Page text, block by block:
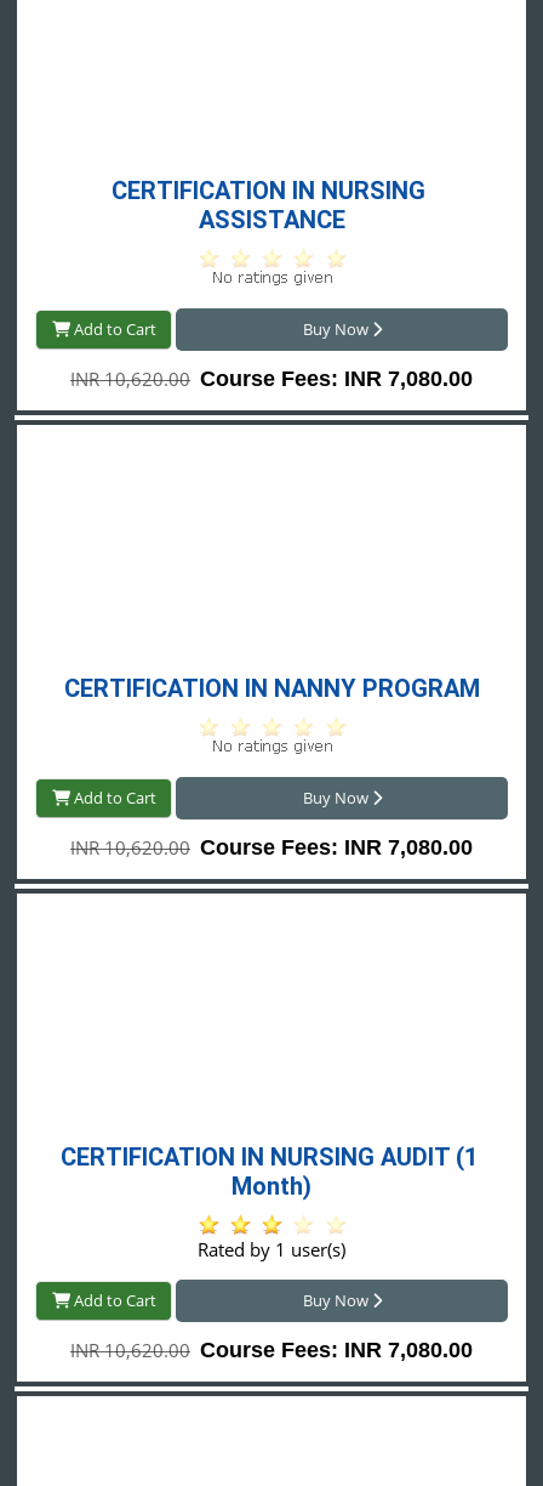
CERTIFICATION IN NURSING
ASSISTANCE
Add to Cart Buy Now
INR 10,620.00 Course Fees: INR 7,080.00
CERTIFICATION IN NANNY PROGRAM
Add to Cart Buy Now
INR 10,620.00 Course Fees: INR 7,080.00
CERTIFICATION IN NURSING AUDIT (1
Month)
Rated by 1 user(s)
Add to Cart Buy Now
INR 10,620.00 Course Fees: INR 7,080.00